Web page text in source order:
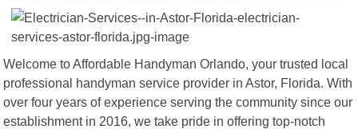
Welcome to Affordable Handyman Orlando, your trusted local
professional handyman service provider in Astor, Florida. With
over four years of experience serving the community since our
establishment in 2016, we take pride in offering top-notch